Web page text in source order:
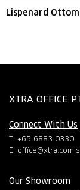
Lispenard
XTRA OFFICE
Connect With Us
T: +65 6883 0330
E:
Our Showroom